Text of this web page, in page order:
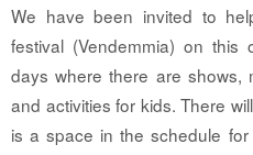
We have been invited to
festival (Vendemmia) on
days where there are shows,
and activities for kids. There
is a space in the schedule